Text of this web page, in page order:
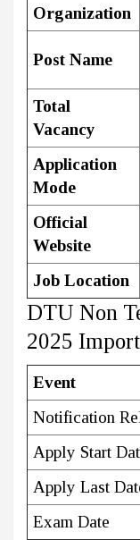
Organization
Post Name
Total
Vacancy
Application
Mode
Official
Website
Job Location
DTU Non
2025
Event
Notification
Apply Start
Apply Last
Exam Date